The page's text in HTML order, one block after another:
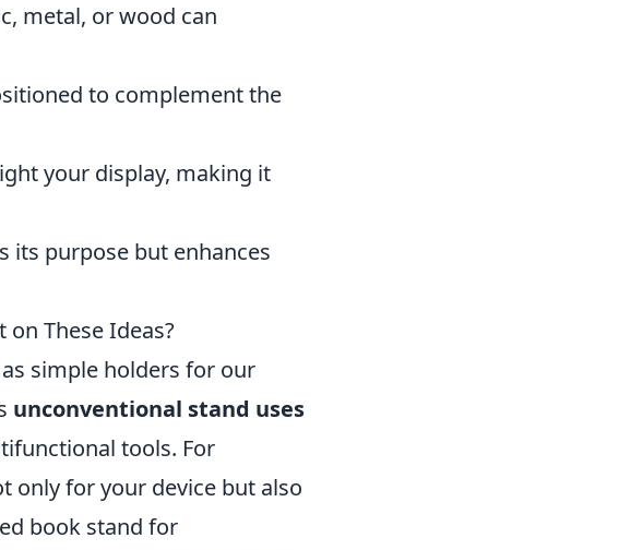
metal, or wood can
to complement the
your display, making it
its purpose but enhances
on These Ideas?
simple holders for our
unconventional stand uses
tools. For
only for your device but also
book stand for